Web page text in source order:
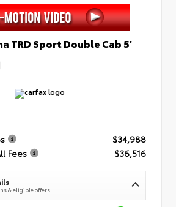
TRD Sport Double Cab 5'
$34,988
Fees
$36,516
& eligible offers